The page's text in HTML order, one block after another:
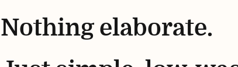
Nothing elaborate.